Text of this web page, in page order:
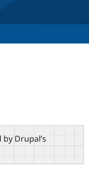
Drupal AI
Find a
Become a
Community
Drupal’s